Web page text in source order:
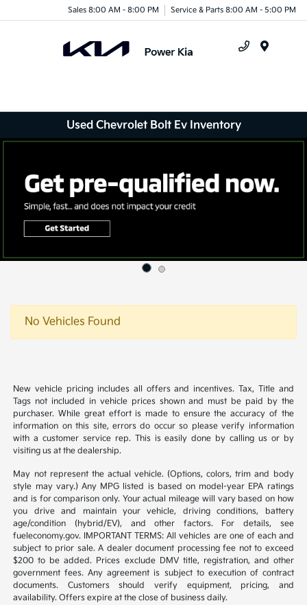
Sales 8:00 AM - 8:00 PM Service & Parts 8:00 AM - 5:00 PM
Used Chevrolet Bolt Ev Inventory
No Vehicles Found
New vehicle pricing includes all offers and incentives. Tax, Title and
Tags not included in vehicle prices shown and must be paid by the
purchaser. While great effort is made to ensure the accuracy of the
information on this site, errors do occur so please verify information
with a customer service rep. This is easily done by calling us or by
visiting us at the dealership.
May not represent the actual vehicle. (Options, colors, trim and body
style may vary.) Any MPG listed is based on model-year EPA ratings
and is for comparison only. Your actual mileage will vary based on how
you drive and maintain your vehicle, driving conditions, battery
age/condition (hybrid/EV), and other factors. For details, see
fueleconomy.gov. IMPORTANT TERMS: All vehicles are one of each and
subject to prior sale. A dealer document processing fee not to exceed
$200 to be added. Prices exclude DMV title, registration, and other
government fees. Any agreement is subject to execution of contract
documents. Customers should verify equipment, pricing, and
availability. Offers expire at the close of business daily.